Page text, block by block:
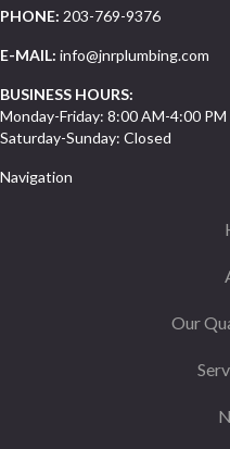
PHONE: 203-769-9376
E-MAIL: info@jnrplumbing.com
BUSINESS HOURS:
Monday-Friday: 8:00 AM-4:00 PM
Saturday-Sunday: Closed
Navigation
Our